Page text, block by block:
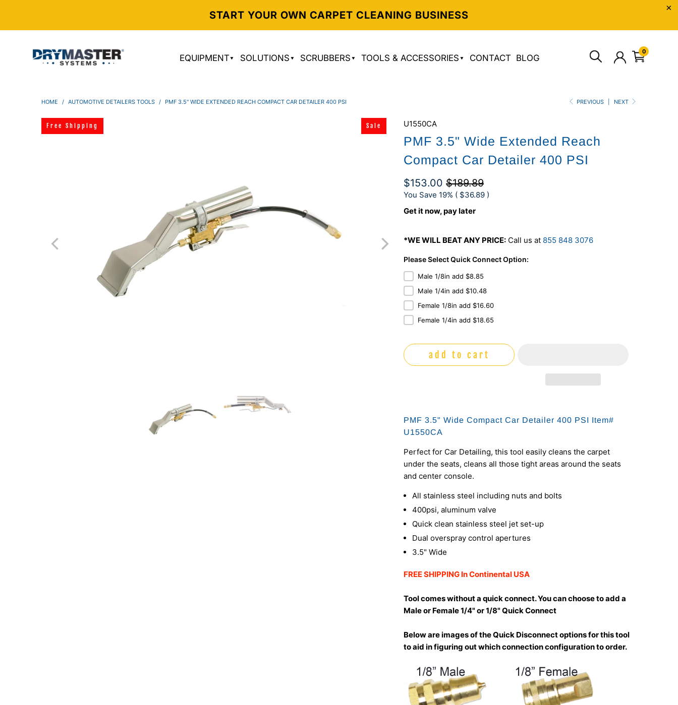
START YOUR OWN CARPET CLEANING BUSINESS
EQUIPMENT SOLUTIONS SCRUBBERS TOOLS & ACCESSORIES CONTACT BLOG
0
PREVIOUS NEXT
HOME / AUTOMOTIVE DETAILERS TOOLS / PMF 3.5" WIDE EXTENDED REACH COMPACT CAR DETAILER 400 PSI
U1550CA
PMF 3.5" Wide Extended Reach
Compact Car Detailer 400 PSI
$153.00 $189.89
You Save 19% ( $36.89 )
Get it now, pay later
*WE WILL BEAT ANY PRICE: Call us at 855 848 3076
Free Shipping Sale
Please Select Quick Connect Option:
Male 1/8in add $8.85
Male 1/4in add $10.48
Female 1/8in add $16.60
Female 1/4in add $18.65
add to cart
PMF 3.5" Wide Compact Car Detailer 400 PSI Item#
U1550CA
Perfect for Car Detailing, this tool easily cleans the carpet
under the seats, cleans all those tight areas around the seats
and center console.
All stainless steel including nuts and bolts
400psi, aluminum valve
Quick clean stainless steel jet set-up
Dual overspray control apertures
3.5" Wide
FREE SHIPPING In Continental USA
Tool comes without a quick connect. You can choose to add a
Male or Female 1/4" or 1/8" Quick Connect
Below are images of the Quick Disconnect options for this tool
to aid in figuring out which connection configuration to order.